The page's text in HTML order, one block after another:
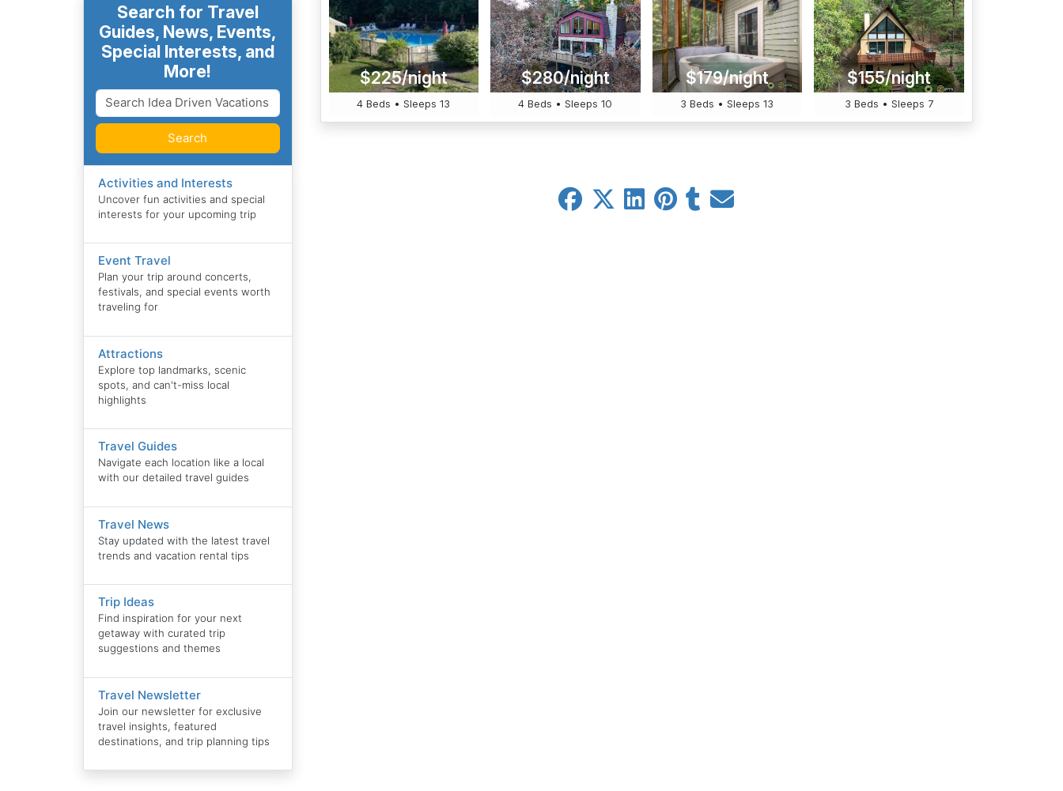
Search for Travel
Guides, News, Events,
Special Interests, and
More!
Search
Activities and Interests
Uncover fun activities and special
interests for your upcoming trip
Event Travel
Plan your trip around concerts,
festivals, and special events worth
traveling for
Attractions
Explore top landmarks, scenic
spots, and can't-miss local
highlights
Travel Guides
Navigate each location like a local
with our detailed travel guides
Travel News
Stay updated with the latest travel
trends and vacation rental tips
Trip Ideas
Find inspiration for your next
getaway with curated trip
suggestions and themes
Travel Newsletter
Join our newsletter for exclusive
travel insights, featured
destinations, and trip planning tips
$225/night
4 Beds • Sleeps 13
$280/night
4 Beds • Sleeps 10
$179/night
3 Beds • Sleeps 13
$155/night
3 Beds • Sleeps 7